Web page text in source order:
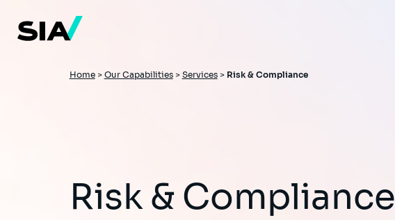
main
content
Breadcrumb
Home> Our Capabilities> Services> Risk & Compliance
Risk & Compliance